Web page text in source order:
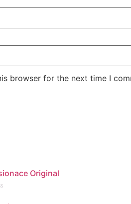
browser for the next time I
Original